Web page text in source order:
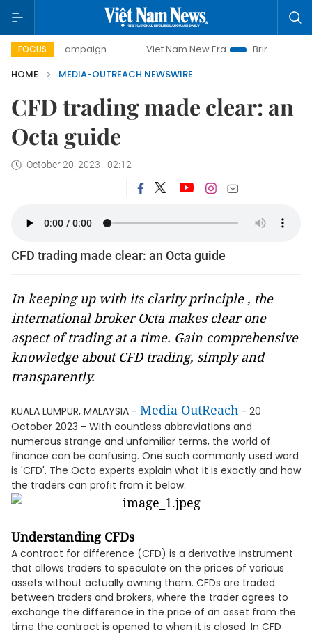
FOCUS
campaign Viet Nam New Era
Bringing Resolutions
HOME
MEDIA-OUTREACH NEWSWIRE
CFD trading made clear: an
Octa guide
October 20, 2023 - 02:12
CFD trading made clear: an Octa guide
In keeping up with its clarity principle , the
international broker Octa makes clear one
aspect of trading at a time. Gain comprehensive
knowledge about CFD trading, simply and
transparently.
KUALA LUMPUR, MALAYSIA - Media OutReach - 20
October 2023 - With countless abbreviations and
numerous strange and unfamiliar terms, the world of
finance can be confusing. One such commonly used word
is 'CFD'. The Octa experts explain what it is exactly and how
the traders can profit from it below.
Understanding CFDs
A contract for difference (CFD) is a derivative instrument
that allows traders to speculate on the prices of various
assets without actually owning them. CFDs are traded
between traders and brokers, where the trader agrees to
exchange the difference in the price of an asset from the
time the contract is opened to when it is closed. In CFD